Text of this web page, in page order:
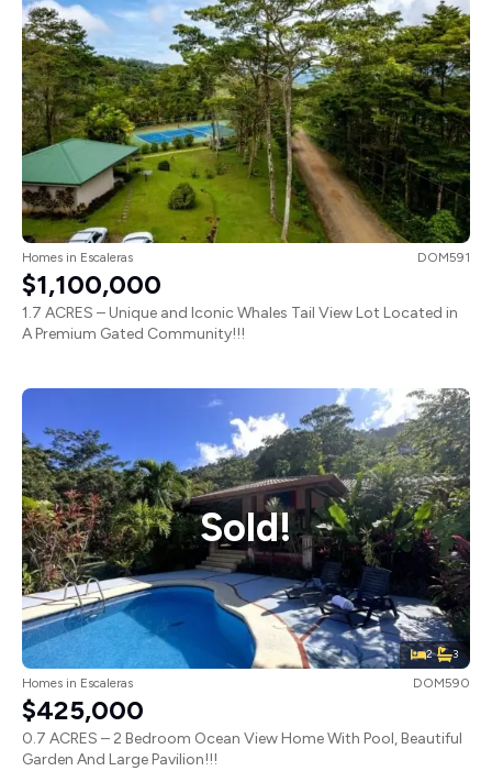
Homes in Escaleras DOM591
$1,100,000
1.7 ACRES – Unique and Iconic Whales Tail View Lot Located in
A Premium Gated Community!!!
Sold!
2 3
Homes in Escaleras DOM590
$425,000
0.7 ACRES – 2 Bedroom Ocean View Home With Pool, Beautiful
Garden And Large Pavilion!!!